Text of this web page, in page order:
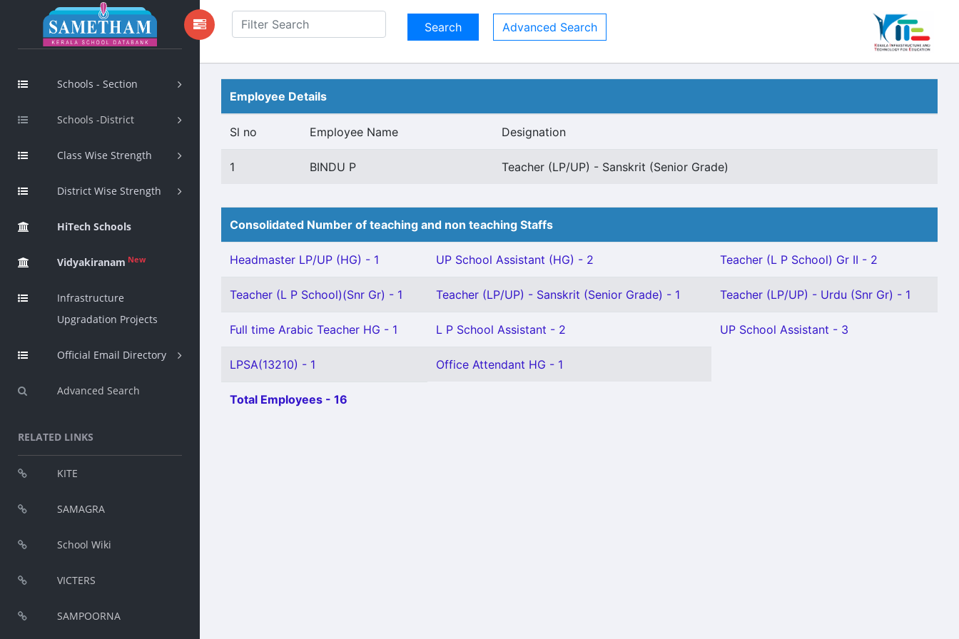
Schools - Section
Schools -District
Class Wise Strength
District Wise Strength
HiTech Schools
Vidyakiranam New
Infrastructure
Upgradation Projects
Official Email Directory
Advanced Search
RELATED LINKS
KITE
SAMAGRA
School Wiki
VICTERS
SAMPOORNA
Advanced Search
Employee Details
Sl no Employee Name Designation
1 BINDU P Teacher (LP/UP) - Sanskrit (Senior Grade)
Consolidated Number of teaching and non teaching Staffs
Headmaster LP/UP (HG) - 1 UP School Assistant (HG) - 2 Teacher (L P School) Gr II - 2
Teacher (L P School)(Snr Gr) - 1 Teacher (LP/UP) - Sanskrit (Senior Grade) - 1 Teacher (LP/UP) - Urdu (Snr Gr) - 1
Full time Arabic Teacher HG - 1 L P School Assistant - 2 UP School Assistant - 3
LPSA(13210) - 1 Office Attendant HG - 1
Total Employees - 16